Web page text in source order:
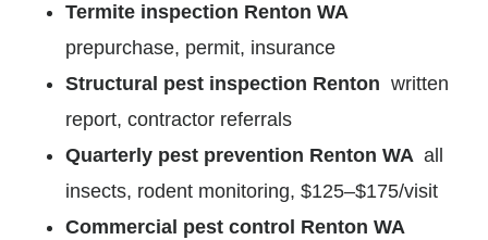
Termite inspection Renton WA
prepurchase, permit, insurance
Structural pest inspection Renton written
report, contractor referrals
Quarterly pest prevention Renton WA all
insects, rodent monitoring, $125–$175/visit
Commercial pest control Renton WA